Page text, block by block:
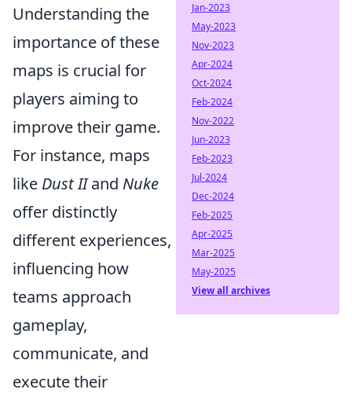
Understanding the
importance of these
maps is crucial for
players aiming to
improve their game.
For instance, maps
like Dust IIand Nuke
offer distinctly
different experiences,
influencing how
teams approach
gameplay,
communicate, and
execute their
Jan-2023
May-2023
Nov-2023
Apr-2024
Oct-2024
Feb-2024
Nov-2022
Jun-2023
Feb-2023
Jul-2024
Dec-2024
Feb-2025
Apr-2025
Mar-2025
May-2025
View all archives